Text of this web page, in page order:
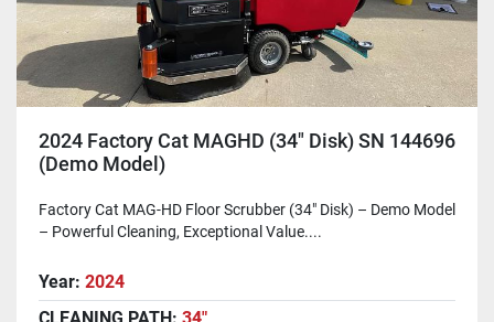
2024 Factory Cat MAGHD (34" Disk) SN 144696
(Demo Model)
Factory Cat MAG-HD Floor Scrubber (34" Disk) – Demo Model
– Powerful Cleaning, Exceptional Value....
Year: 2024